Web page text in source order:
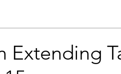
Extending